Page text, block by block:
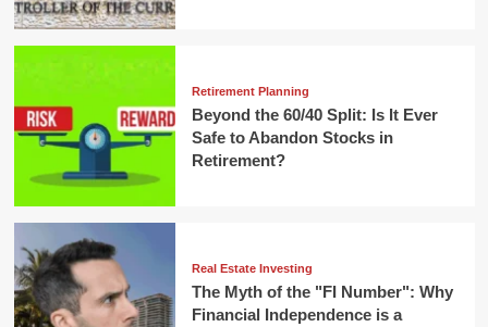
Retirement Planning
Beyond the 60/40 Split: Is It Ever
Safe to Abandon Stocks in
Retirement?
Real Estate Investing
The Myth of the "FI Number": Why
Financial Independence is a